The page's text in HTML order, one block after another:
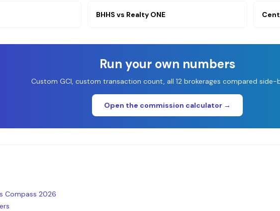
BHHS vs Realty ONE
Run your own numbers
Custom GCI, custom transaction count, all 12 brokerages compared side-
Open the commission calculator →
Compass 2026